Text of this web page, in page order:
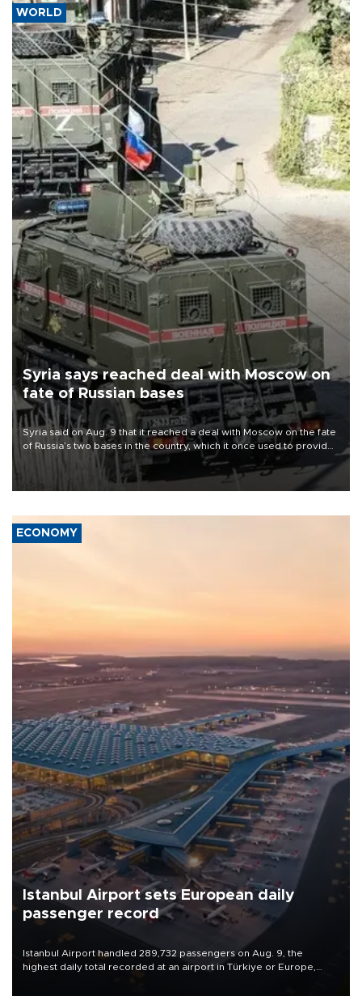
WORLD
Syria says reached deal with Moscow on
fate of Russian bases
Syria said on Aug. 9 that it reached a deal with Moscow on the fate
of Russia’s two bases in the country, which it once used to provide
military support to ousted leader Bashar al-Assad during the Syrian
ECONOMY
Istanbul Airport sets European daily
passenger record
Istanbul Airport handled 289,732 passengers on Aug. 9, the
highest daily total recorded at an airport in Türkiye or Europe,